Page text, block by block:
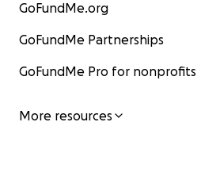
GoFundMe.org
GoFundMe Partnerships
GoFundMe Pro for nonprofits
More resources